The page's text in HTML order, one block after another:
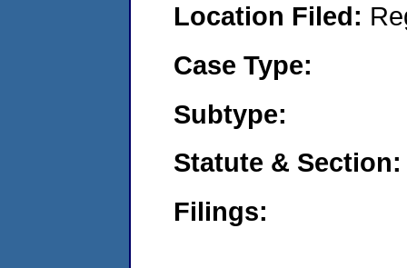
Location Filed:
Case Type:
Subtype:
Statute & Section:
Filings: